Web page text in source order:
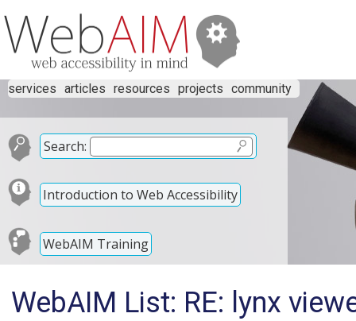
services articles resources projects community
Search:
Introduction to Web Accessibility
WebAIM Training
WebAIM List: RE: lynx